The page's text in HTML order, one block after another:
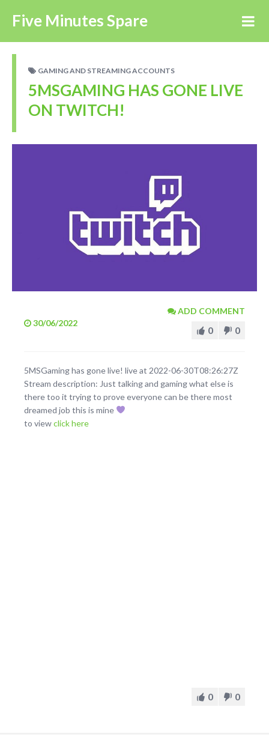
Five Minutes Spare
GAMING AND STREAMING ACCOUNTS
5MSGAMING HAS GONE LIVE
ON TWITCH!
30/06/2022
ADD COMMENT
0 0
5MSGaming has gone live! live at 2022-06-30T08:26:27Z
Stream description: Just talking and gaming what else is
there too it trying to prove everyone can be there most
dreamed job this is mine
to viewclick here
0 0